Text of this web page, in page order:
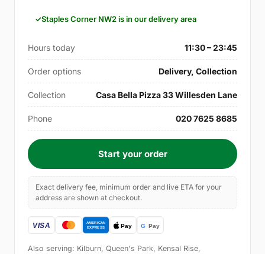
Staples Corner NW2 is in our delivery area
Hours today 11:30 – 23:45
Order options Delivery, Collection
Collection Casa Bella Pizza 33 Willesden Lane
Phone 020 7625 8685
Start your order
Exact delivery fee, minimum order and live ETA for your
address are shown at checkout.
Also serving: Kilburn, Queen's Park, Kensal Rise,